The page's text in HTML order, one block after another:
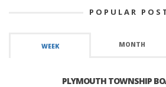
POPULAR
WEEK MONTH
PLYMOUTH TOWNSHIP